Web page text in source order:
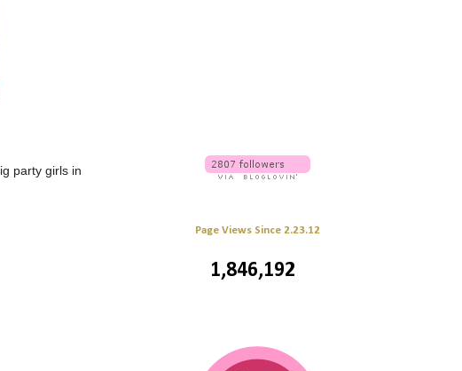
party girls in
Page Views Since 2.23.12
1,846,192